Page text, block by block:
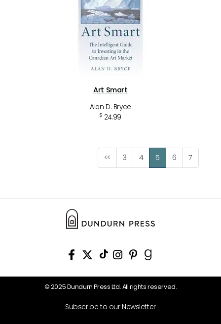
Art Smart
Alan D. Bryce
$ 24.99
<< 3 4 5 6 7
© 2025 Dundurn Press Ltd. All rights reserved.
Subscribe to our Newsletter